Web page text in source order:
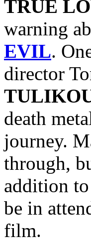
TRUE
warning
EVIL.
director
death
journey.
through,
addition
be in
film.